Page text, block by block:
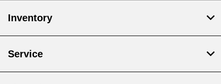
Inventory
Service